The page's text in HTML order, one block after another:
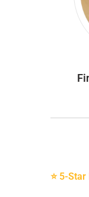
⭐ 5-